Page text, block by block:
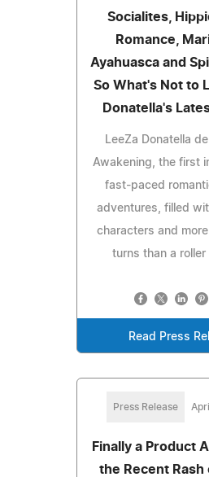
Socialites,
Romance,
Ayahuasca and
So What's Not to
Donatella's
LeeZa Donatella
Awakening, the first
fast-paced
adventures, filled
characters and
turns than a roller
Read Press
Press Release
Finally a Product
the Recent Rash